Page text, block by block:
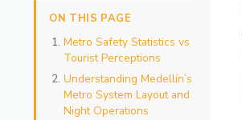
ON THIS PAGE
Metro Safety Statistics vs
Tourist Perceptions
Understanding Medellín’s
Metro System Layout and
Night Operations